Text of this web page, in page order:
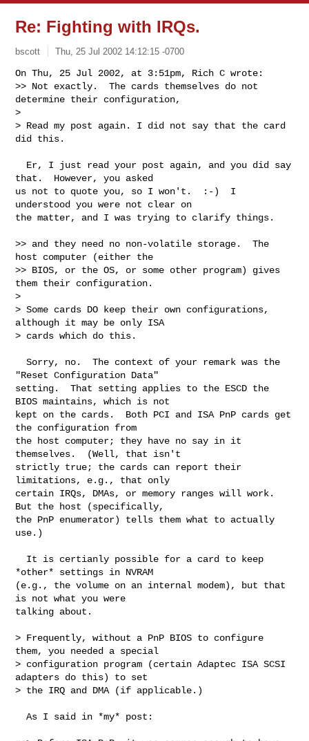
Re: Fighting with IRQs.
bscott Thu, 25 Jul 2002 14:12:15 -0700
On Thu, 25 Jul 2002, at 3:51pm, Rich C wrote:
>> Not exactly.  The cards themselves do not
determine their configuration,
>
> Read my post again. I did not say that the card
did this.
that.  However, you asked
us not to quote you, so I won't.  :-)  I
understood you were not clear on
the matter, and I was trying to clarify things.
>> and they need no non-volatile storage.  The
host computer (either the
>> BIOS, or the OS, or some other program) gives
them their configuration.
>
> Some cards DO keep their own configurations,
although it may be only ISA
> cards which do this.
  Sorry, no.  The context of your remark was the
"Reset Configuration Data"
setting.  That setting applies to the ESCD the
BIOS maintains, which is not
kept on the cards.  Both PCI and ISA PnP cards get
the configuration from
the host computer; they have no say in it
themselves.  (Well, that isn't
strictly true; the cards can report their
limitations, e.g., that only
certain IRQs, DMAs, or memory ranges will work.
But the host (specifically,
the PnP enumerator) tells them what to actually
use.)
*other* settings in NVRAM
(e.g., the volume on an internal modem), but that
is not what you were
talking about.
> Frequently, without a PnP BIOS to configure
them, you needed a special
> configuration program (certain Adaptec ISA SCSI
adapters do this) to set
> the IRQ and DMA (if applicable.)
  As I said in *my* post: